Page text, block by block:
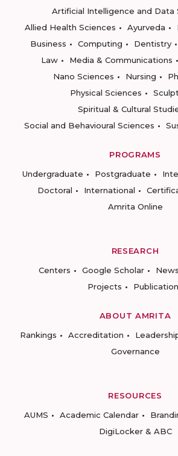
Artificial Intelligence and Data
Allied Health Sciences
Ayurveda
Business
Computing Dentistry
Law
Media & Communications
Nano Sciences
Nursing
Physical Sciences
Spiritual & Cultural
Social and Behavioural Sciences
PROGRAMS
Undergraduate
Postgraduate
Doctoral
International
Amrita Online
RESEARCH
Centers
Google Scholar News
Projects
ABOUT AMRITA
Rankings
Accreditation
Governance
RESOURCES
AUMS
Academic Calendar
DigiLocker & ABC